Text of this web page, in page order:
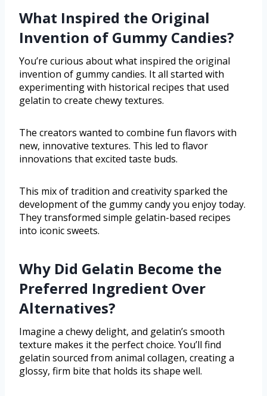
What Inspired the Original
Invention of Gummy Candies?
You’re curious about what inspired the original
invention of gummy candies. It all started with
experimenting with historical recipes that used
gelatin to create chewy textures.
The creators wanted to combine fun flavors with
new, innovative textures. This led to flavor
innovations that excited taste buds.
This mix of tradition and creativity sparked the
development of the gummy candy you enjoy today.
They transformed simple gelatin-based recipes
into iconic sweets.
Why Did Gelatin Become the
Preferred Ingredient Over
Alternatives?
Imagine a chewy delight, and gelatin’s smooth
texture makes it the perfect choice. You’ll find
gelatin sourced from animal collagen, creating a
glossy, firm bite that holds its shape well.